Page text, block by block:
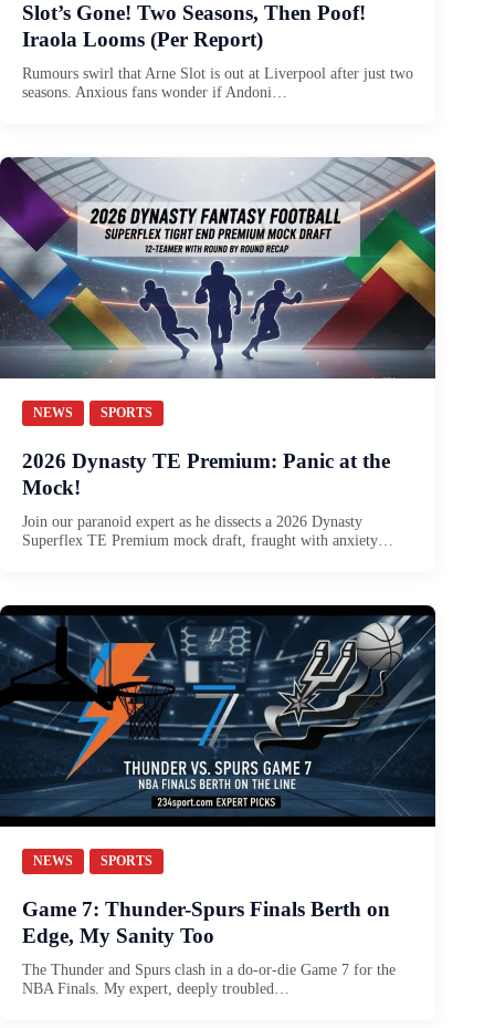
Slot’s Gone! Two Seasons, Then Poof!
Iraola Looms (Per Report)
Rumours swirl that Arne Slot is out at Liverpool after just two
seasons. Anxious fans wonder if Andoni…
NEWS SPORTS
2026 Dynasty TE Premium: Panic at the
Mock!
Join our paranoid expert as he dissects a 2026 Dynasty
Superflex TE Premium mock draft, fraught with anxiety…
NEWS SPORTS
Game 7: Thunder-Spurs Finals Berth on
Edge, My Sanity Too
The Thunder and Spurs clash in a do-or-die Game 7 for the
NBA Finals. My expert, deeply troubled…